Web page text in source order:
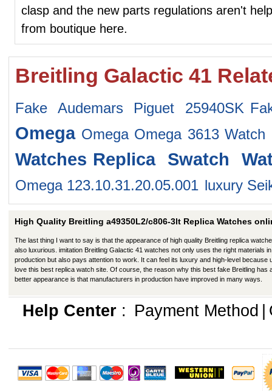
clasp and the new parts regulations aren't
from boutique here.
Breitling Galactic 41
Fake Audemars Piguet 25940SK
Omega Omega Omega 3613 Watch
Watches Replica Swatch
Omega 123.10.31.20.05.001 luxury
High Quality Breitling a49350L2/c806-3lt Replica Watches
The last thing I want to say is that the appearance of high quality Breitling replica
also luxurious. imitation Breitling Galactic 41 watches not only uses the right materials in
production but also pays attention to work. It can feel its luxury and high-level because
love this best replica watch site. Of course, the reason why this best fake Breitling has
better appearance is that manufacturers in production have improved in many ways.
Help Center: Payment Method